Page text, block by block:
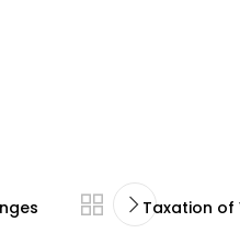
Taxation of